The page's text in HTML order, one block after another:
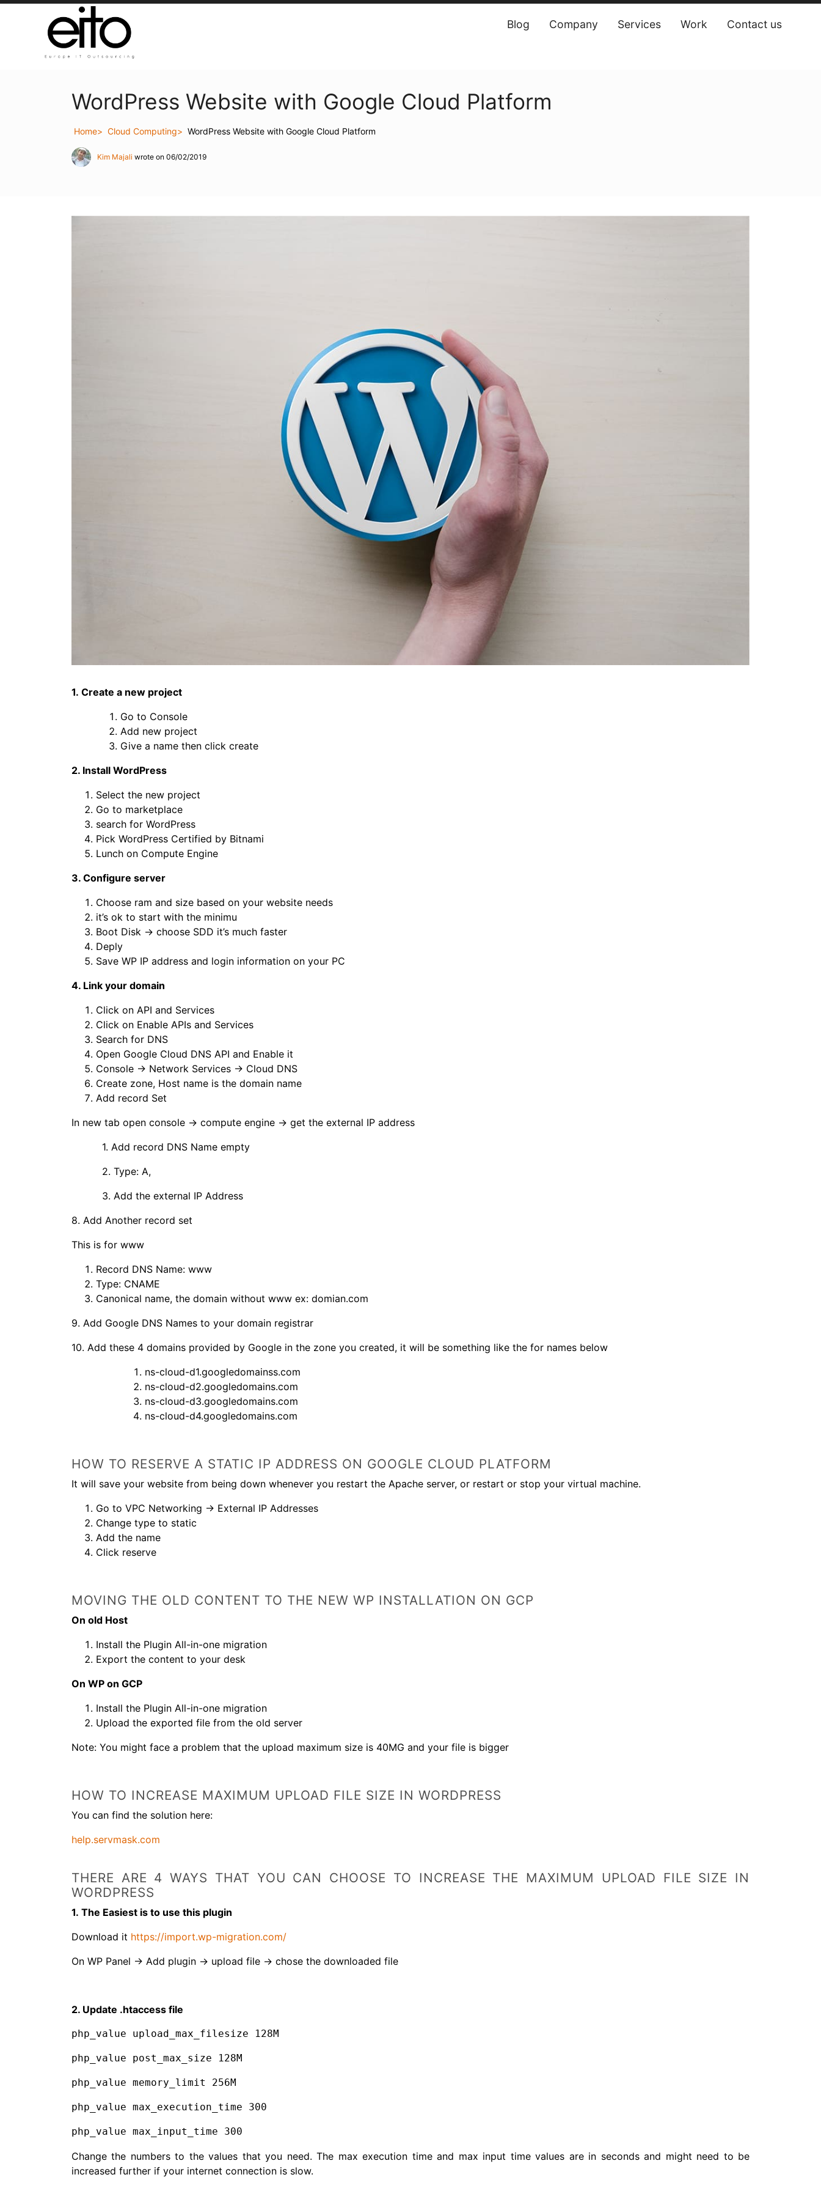
Blog Company Services Work Contact us
WordPress Website with Google Cloud Platform‎
Home Cloud Computing WordPress Website with Google Cloud Platform‎
Kim Majali wrote on 06/02/2019
1. Create a new project
Go to Console
Add new project
Give a name then click create
2. Install WordPress
Select the new project
Go to marketplace
search for WordPress
Pick WordPress Certified by Bitnami
Lunch on Compute Engine
3. Configure server
Choose ram and size based on your website needs
it’s ok to start with the minimu
Boot Disk → choose SDD it’s much faster
Deply
Save WP IP address and login information on your PC
4. Link your domain
Click on API and Services
Click on Enable APIs and Services
Search for DNS
Open Google Cloud DNS API and Enable it
Console → Network Services → Cloud DNS
Create zone, Host name is the domain name
Add record Set
In new tab open console → compute engine → get the external IP address
1. Add record DNS Name empty
2. Type: A,
3. Add the external IP Address
8. Add Another record set
This is for www
Record DNS Name: www
Type: CNAME
Canonical name, the domain without www ex: domian.com
9. Add Google DNS Names to your domain registrar
10. Add these 4 domains provided by Google in the zone you created, it will be something like the for names below
ns-cloud-d1.googledomainss.com
ns-cloud-d2.googledomains.com
ns-cloud-d3.googledomains.com
ns-cloud-d4.googledomains.com
HOW TO RESERVE A STATIC IP ADDRESS ON GOOGLE CLOUD PLATFORM
It will save your website from being down whenever you restart the Apache server, or restart or stop your virtual machine.
Go to VPC Networking → External IP Addresses
Change type to static
Add the name
Click reserve
MOVING THE OLD CONTENT TO THE NEW WP INSTALLATION ON GCP
On old Host
Install the Plugin All-in-one migration
Export the content to your desk
On WP on GCP
Install the Plugin All-in-one migration
Upload the exported file from the old server
Note: You might face a problem that the upload maximum size is 40MG and your file is bigger
HOW TO INCREASE MAXIMUM UPLOAD FILE SIZE IN WORDPRESS
You can find the solution here:
help.servmask.com
THERE ARE 4 WAYS THAT YOU CAN CHOOSE TO INCREASE THE MAXIMUM UPLOAD FILE SIZE IN
WORDPRESS
1. The Easiest is to use this plugin
Download it https://import.wp-migration.com/
On WP Panel → Add plugin → upload file → chose the downloaded file
2. Update .htaccess file
php_value upload_max_filesize 128M
php_value post_max_size 128M
php_value memory_limit 256M
php_value max_execution_time 300
php_value max_input_time 300
Change the numbers to the values that you need. The max execution time and max input time values are in seconds and might need to be
increased further if your internet connection is slow.